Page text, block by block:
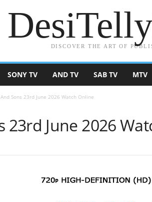
DISCOVER THE ART OF
SONY TV AND TV SAB TV MTV
Sons 23rd June 2026 Watch Online
23rd June 2026